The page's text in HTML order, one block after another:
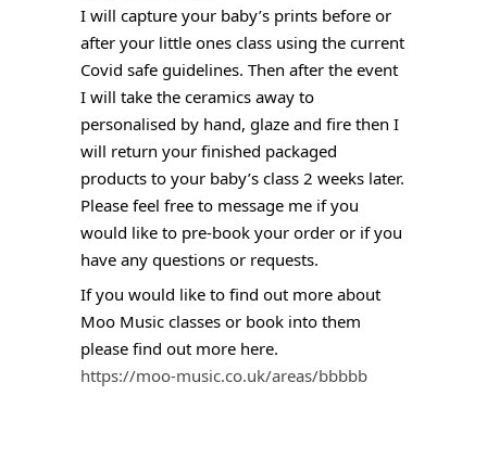
I will capture your baby’s prints before or
after your little ones class using the current
Covid safe guidelines. Then after the event
I will take the ceramics away to
personalised by hand, glaze and fire then I
will return your finished packaged
products to your baby’s class 2 weeks later.
Please feel free to message me if you
would like to pre-book your order or if you
have any questions or requests.
If you would like to find out more about
Moo Music classes or book into them
please find out more here.
https://moo-music.co.uk/areas/bbbbb